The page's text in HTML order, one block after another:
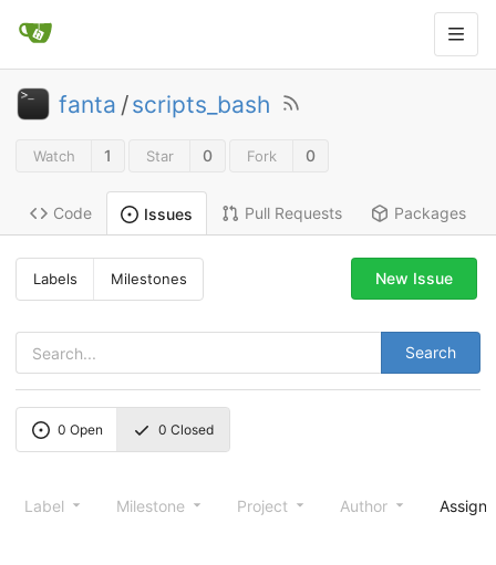
fanta /scripts_bash
Watch 1 Star 0 Fork 0
Code Issues Pull Requests Packages
Labels Milestones
Search
New Issue
0 Open 0 Closed
Label Milestone Project Author